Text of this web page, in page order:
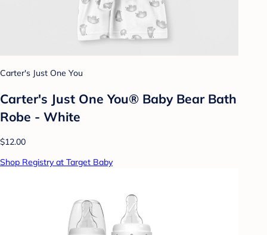
Carter's Just One You
Carter's Just One You® Baby Bear Bath
Robe - White
$12.00
Shop Registry at Target Baby